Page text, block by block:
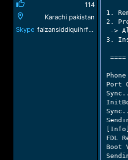
114
Karachi pakistan
Skype
faizansiddiquihrf@gmail.com
1.
2.
->
3.
Port
FDL
Boot